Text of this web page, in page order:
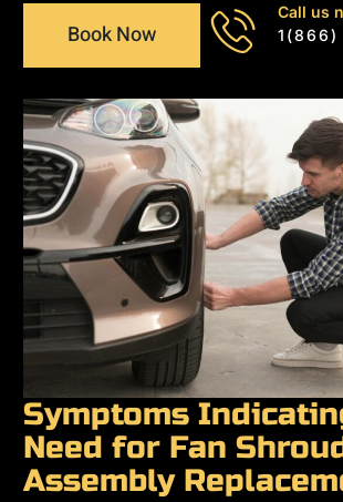
Book Now
Call us
1(866)
Symptoms
Need for Fan
Assembly